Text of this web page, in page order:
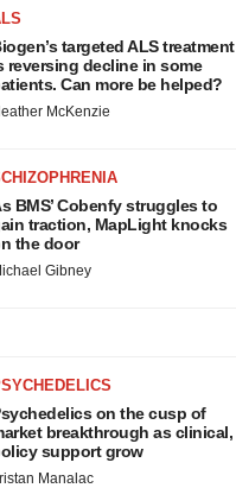
targeted ALS treatment
reversing decline in some
Can more be helped?
McKenzie
BMS’ Cobenfy struggles to
traction, MapLight knocks
the door
Gibney
on the cusp of
breakthrough as clinical,
support grow
Manalac